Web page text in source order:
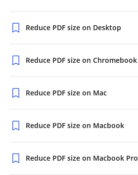
Reduce PDF size on Desktop
Reduce PDF size on Chromebook
Reduce PDF size on Mac
Reduce PDF size on Macbook
Reduce PDF size on Macbook Pro